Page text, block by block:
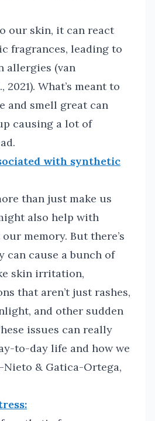
our skin, it can react
fragrances, leading to
allergies (van
2021). What’s meant to
and smell great can
causing a lot of
with synthetic
than just make us
also help with
memory. But there’s
can cause a bunch of
skin irritation,
that aren’t just rashes,
and other sudden
issues can really
to-day life and how we
& Gatica-Ortega,